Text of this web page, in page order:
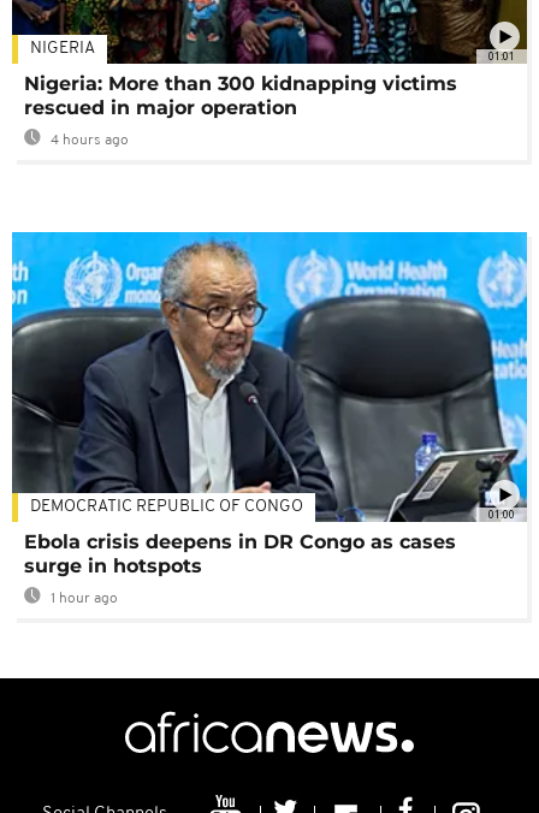
01:01
NIGERIA
Nigeria: More than 300 kidnapping victims
rescued in major operation
4 hours ago
01:00
DEMOCRATIC REPUBLIC OF CONGO
Ebola crisis deepens in DR Congo as cases
surge in hotspots
1 hour ago